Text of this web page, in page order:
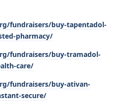
fundraisers/buy-tapentadol-
pharmacy/
fundraisers/buy-tramadol-
care/
fundraisers/buy-ativan-
secure/